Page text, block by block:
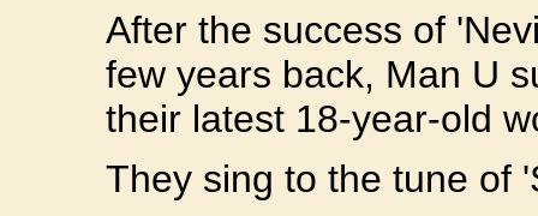
After the success of
few years back, Man U
their latest 18-year-old
They sing to the tune of